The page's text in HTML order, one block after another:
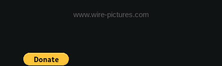
www.wire-pictures.com